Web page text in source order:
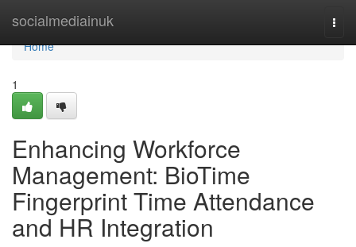
socialmediainuk
Home
Home
1
Enhancing Workforce
Management: BioTime
Fingerprint Time Attendance
and HR Integration